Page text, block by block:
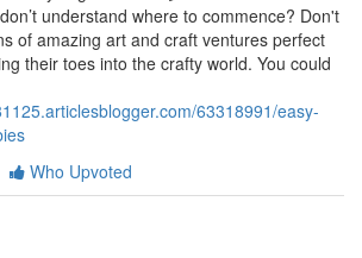
understand where to commence? Don't
of amazing art and craft ventures perfect
their toes into the crafty world. You could
63318991/easy-
Who Upvoted